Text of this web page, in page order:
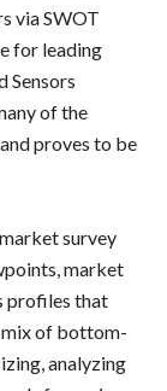
via SWOT
for leading
Sensors
of the
proves to be
survey
market
profiles that
of bottom-
analyzing